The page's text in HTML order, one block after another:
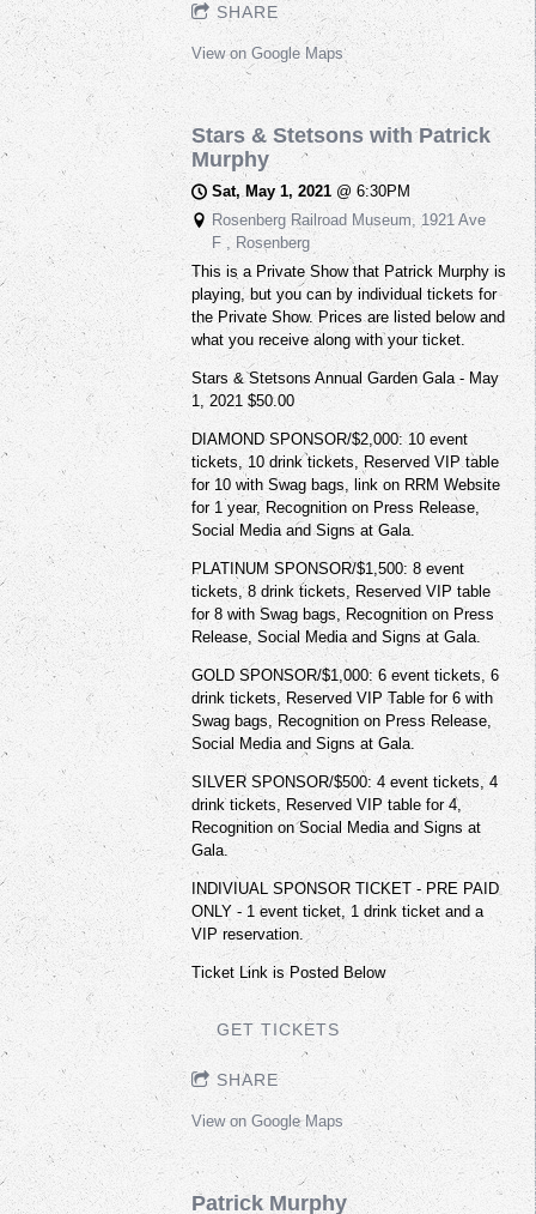
SHARE
View on Google Maps
Stars & Stetsons with Patrick
Murphy
Sat, May 1, 2021 @6:30PM
Rosenberg Railroad Museum, 1921 Ave
F , Rosenberg
This is a Private Show that Patrick Murphy is
playing, but you can by individual tickets for
the Private Show. Prices are listed below and
what you receive along with your ticket.
Stars & Stetsons Annual Garden Gala - May
1, 2021 $50.00
DIAMOND SPONSOR/$2,000: 10 event
tickets, 10 drink tickets, Reserved VIP table
for 10 with Swag bags, link on RRM Website
for 1 year, Recognition on Press Release,
Social Media and Signs at Gala.
PLATINUM SPONSOR/$1,500: 8 event
tickets, 8 drink tickets, Reserved VIP table
for 8 with Swag bags, Recognition on Press
Release, Social Media and Signs at Gala.
GOLD SPONSOR/$1,000: 6 event tickets, 6
drink tickets, Reserved VIP Table for 6 with
Swag bags, Recognition on Press Release,
Social Media and Signs at Gala.
SILVER SPONSOR/$500: 4 event tickets, 4
drink tickets, Reserved VIP table for 4,
Recognition on Social Media and Signs at
Gala.
INDIVIUAL SPONSOR TICKET - PRE PAID
ONLY - 1 event ticket, 1 drink ticket and a
VIP reservation.
Ticket Link is Posted Below
GET TICKETS
SHARE
View on Google Maps
Patrick Murphy